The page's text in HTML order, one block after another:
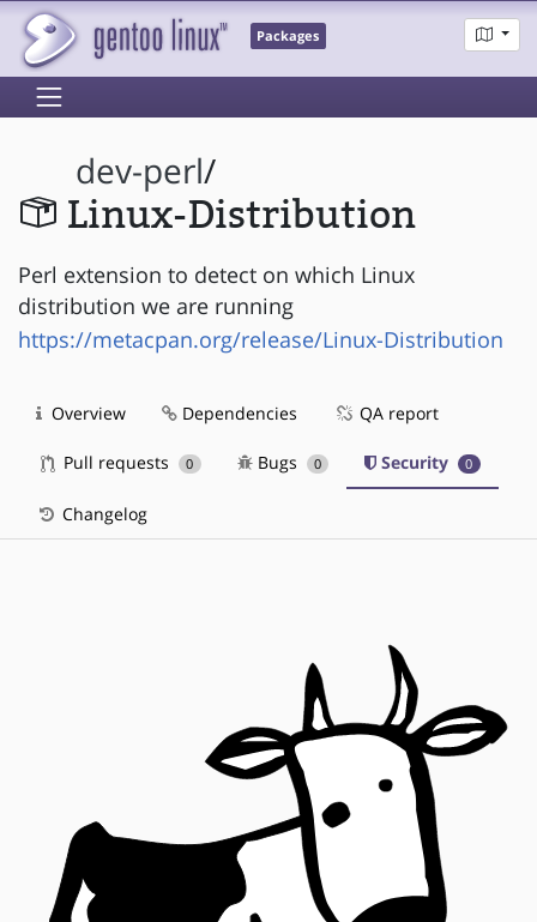
Packages
dev-perl/
Linux-Distribution
Perl extension to detect on which Linux
distribution we are running
https://metacpan.org/release/Linux-Distribution
Overview Dependencies QA report
Pull requests 0 Bugs 0 Security 0
Changelog